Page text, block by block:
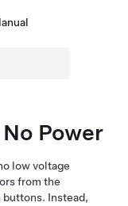
Power
low voltage
from the
buttons. Instead,